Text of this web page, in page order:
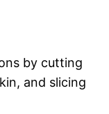
by cutting
and slicing